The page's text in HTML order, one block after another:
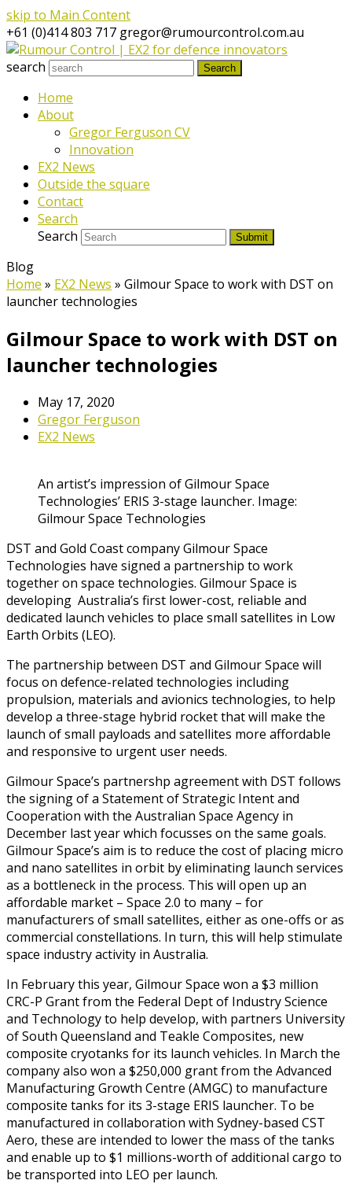
skip to Main Content
+61 (0)414 803 717 gregor@rumourcontrol.com.au
search
Search
Home
About
Gregor Ferguson CV
Innovation
EX2 News
Outside the square
Contact
Search
Search
Submit
Blog
Home » EX2 News » Gilmour Space to work with DST on
launcher technologies
Gilmour Space to work with DST on
launcher technologies
May 17, 2020
Gregor Ferguson
EX2 News
An artist’s impression of Gilmour Space
Technologies’ ERIS 3-stage launcher. Image:
Gilmour Space Technologies
DST and Gold Coast company Gilmour Space
Technologies have signed a partnership to work
together on space technologies. Gilmour Space is
developing Australia’s first lower-cost, reliable and
dedicated launch vehicles to place small satellites in Low
Earth Orbits (LEO).
The partnership between DST and Gilmour Space will
focus on defence-related technologies including
propulsion, materials and avionics technologies, to help
develop a three-stage hybrid rocket that will make the
launch of small payloads and satellites more affordable
and responsive to urgent user needs.
Gilmour Space’s partnershp agreement with DST follows
the signing of a Statement of Strategic Intent and
Cooperation with the Australian Space Agency in
December last year which focusses on the same goals.
Gilmour Space’s aim is to reduce the cost of placing micro
and nano satellites in orbit by eliminating launch services
as a bottleneck in the process. This will open up an
affordable market – Space 2.0 to many – for
manufacturers of small satellites, either as one-offs or as
commercial constellations. In turn, this will help stimulate
space industry activity in Australia.
In February this year, Gilmour Space won a $3 million
CRC-P Grant from the Federal Dept of Industry Science
and Technology to help develop, with partners University
of South Queensland and Teakle Composites, new
composite cryotanks for its launch vehicles. In March the
company also won a $250,000 grant from the Advanced
Manufacturing Growth Centre (AMGC) to manufacture
composite tanks for its 3-stage ERIS launcher. To be
manufactured in collaboration with Sydney-based CST
Aero, these are intended to lower the mass of the tanks
and enable up to $1 millions-worth of additional cargo to
be transported into LEO per launch.